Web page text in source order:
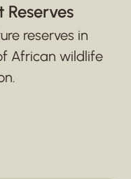
Reserves
reserves in
African wildlife